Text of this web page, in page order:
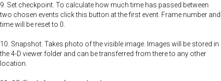
9. Set checkpoint. To calculate how much time has passed between
two chosen events click this button at the first event. Frame number and
time will be reset to 0.
10. Snapshot. Takes photo of the visible image. Images will be stored in
the 4-D viewer folder and can be transferred from there to any other
location.